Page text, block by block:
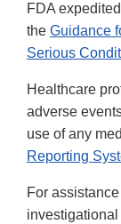
FDA
the Guidance
Serious
Healthcare
adverse
use of any
Reporting
For